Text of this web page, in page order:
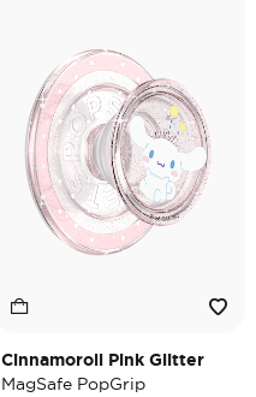
Cinnamoroll Pink Glitter
MagSafe PopGrip